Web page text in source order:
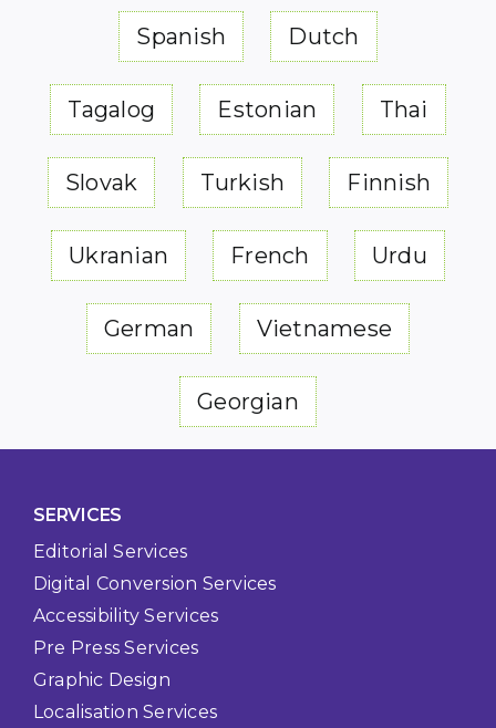
Spanish Dutch
Tagalog Estonian Thai
Slovak Turkish Finnish
Ukranian French Urdu
German Vietnamese
Georgian
SERVICES
Editorial Services
Digital Conversion Services
Accessibility Services
Pre Press Services
Graphic Design
Localisation Services